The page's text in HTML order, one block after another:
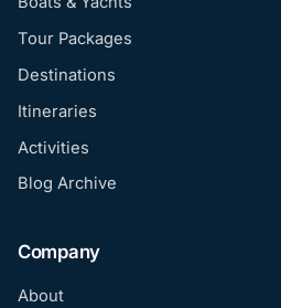
Tour Packages
Destinations
Itineraries
Activities
Blog Archive
Company
About